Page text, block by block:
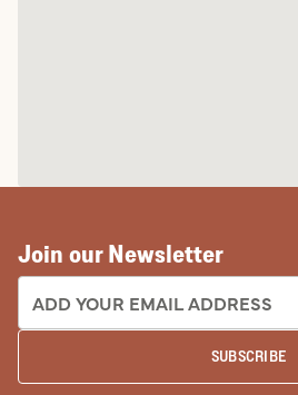
Join our Newsletter
EMAIL ADDRESS:
SUBSCRIBE